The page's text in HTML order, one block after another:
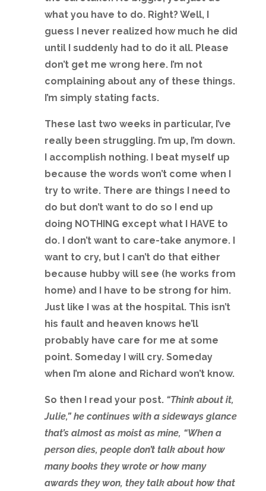
what you have to do. Right? Well, I
guess I never realized how much he did
until I suddenly had to do it all. Please
don’t get me wrong here. I’m not
complaining about any of these things.
I’m simply stating facts.
These last two weeks in particular, I’ve
really been struggling. I’m up, I’m down.
I accomplish nothing. I beat myself up
because the words won’t come when I
try to write. There are things I need to
do but don’t want to do so I end up
doing NOTHING except what I HAVE to
do. I don’t want to care-take anymore. I
want to cry, but I can’t do that either
because hubby will see (he works from
home) and I have to be strong for him.
Just like I was at the hospital. This isn’t
his fault and heaven knows he’ll
probably have care for me at some
point. Someday I will cry. Someday
when I’m alone and Richard won’t know.
So then I read your post. “Think about it,
Julie,” he continues with a sideways glance
that’s almost as moist as mine, “When a
person dies, people don’t talk about how
many books they wrote or how many
awards they won, they talk about how that